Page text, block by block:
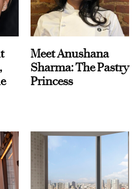
Meet Anushana
Sharma: The Pastry
Princess